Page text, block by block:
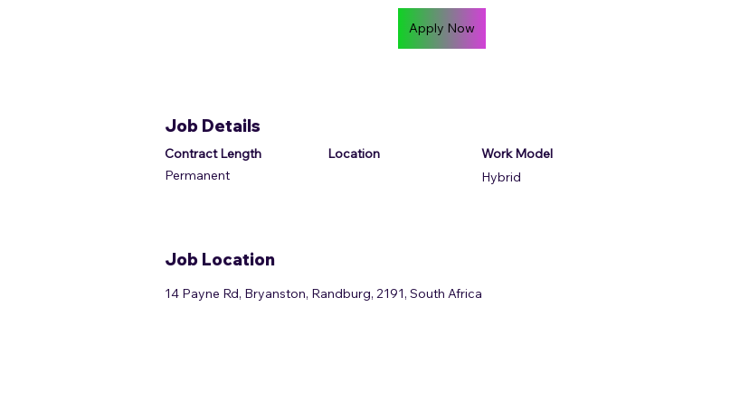
Apply Now
Job Details
Contract Length
Permanent
Location
Work Model
Hybrid
Job Location
14 Payne Rd, Bryanston, Randburg, 2191, South Africa